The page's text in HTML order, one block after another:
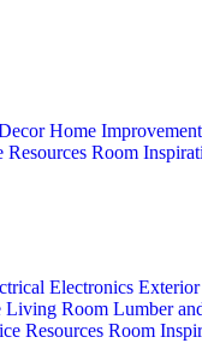
Home
Resources Room
Electronics
Living Room Lumber
Resources Room